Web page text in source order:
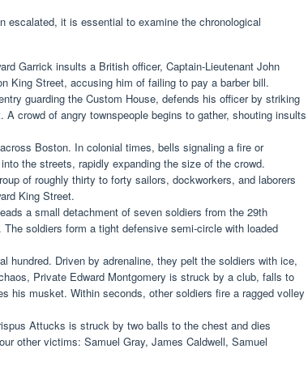
escalated, it is essential to examine the chronological
Garrick insults a British officer, Captain-Lieutenant John
King Street, accusing him of failing to pay a barber bill.
guarding the Custom House, defends his officer by striking
crowd of angry townspeople begins to gather, shouting insults
Boston. In colonial times, bells signaling a fire or
the streets, rapidly expanding the size of the crowd.
of roughly thirty to forty sailors, dockworkers, and laborers
King Street.
a small detachment of seven soldiers from the 29th
soldiers form a tight defensive semi-circle with loaded
hundred. Driven by adrenaline, they pelt the soldiers with ice,
Private Edward Montgomery is struck by a club, falls to
his musket. Within seconds, other soldiers fire a ragged volley
Attucks is struck by two balls to the chest and dies
other victims: Samuel Gray, James Caldwell, Samuel